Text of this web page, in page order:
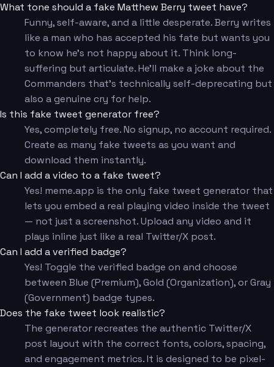
What tone should a fake Matthew Berry tweet have?
Funny, self-aware, and a little desperate. Berry writes
like a man who has accepted his fate but wants you
to know he's not happy about it. Think long-
suffering but articulate. He'll make a joke about the
Commanders that's technically self-deprecating but
also a genuine cry for help.
Is this fake tweet generator free?
Yes, completely free. No signup, no account required.
Create as many fake tweets as you want and
download them instantly.
Can I add a video to a fake tweet?
Yes! meme.app is the only fake tweet generator that
lets you embed a real playing video inside the tweet
— not just a screenshot. Upload any video and it
plays inline just like a real Twitter/X post.
Can I add a verified badge?
Yes! Toggle the verified badge on and choose
between Blue (Premium), Gold (Organization), or Gray
(Government) badge types.
Does the fake tweet look realistic?
The generator recreates the authentic Twitter/X
post layout with the correct fonts, colors, spacing,
and engagement metrics. It is designed to be pixel-